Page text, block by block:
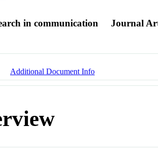
in communication Journal
Additional Document Info